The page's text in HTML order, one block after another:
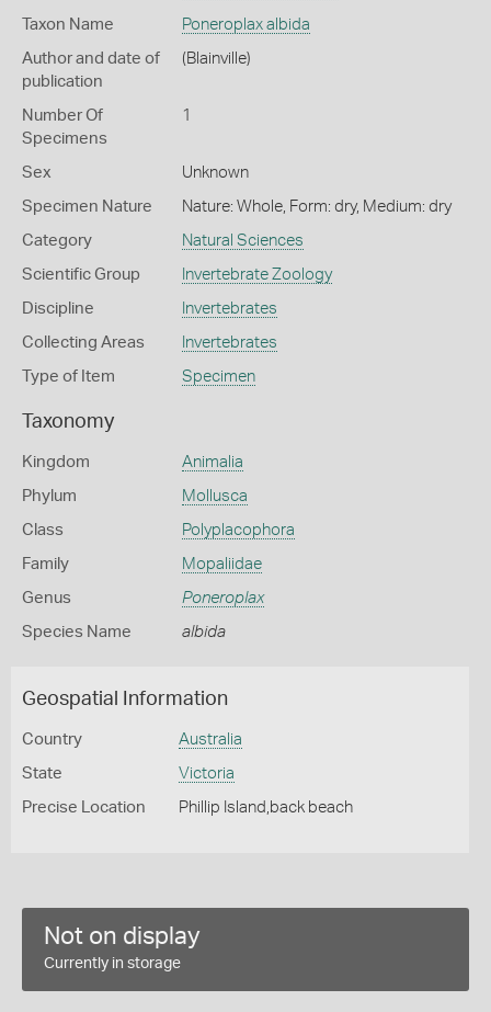
Taxon Name Poneroplax albida
Author and date of
publication
(Blainville)
Number Of
Specimens
1
Sex Unknown
Specimen Nature Nature: Whole, Form: dry, Medium: dry
Category Natural Sciences
Scientific Group Invertebrate Zoology
Discipline Invertebrates
Collecting Areas Invertebrates
Type of Item Specimen
Taxonomy
Kingdom Animalia
Phylum Mollusca
Class Polyplacophora
Family Mopaliidae
Genus Poneroplax
Species Name albida
Geospatial Information
Country Australia
State Victoria
Precise Location Phillip Island,back beach
Not on display
Currently in storage